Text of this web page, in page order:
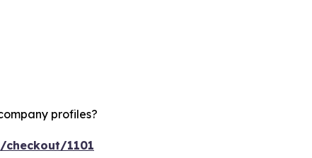
profiles?
1101